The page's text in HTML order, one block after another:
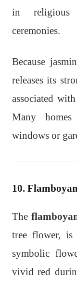
in religious
ceremonies.
Because
releases its
associated
Many
windows or
10.
The
tree flower,
symbolic
vivid red